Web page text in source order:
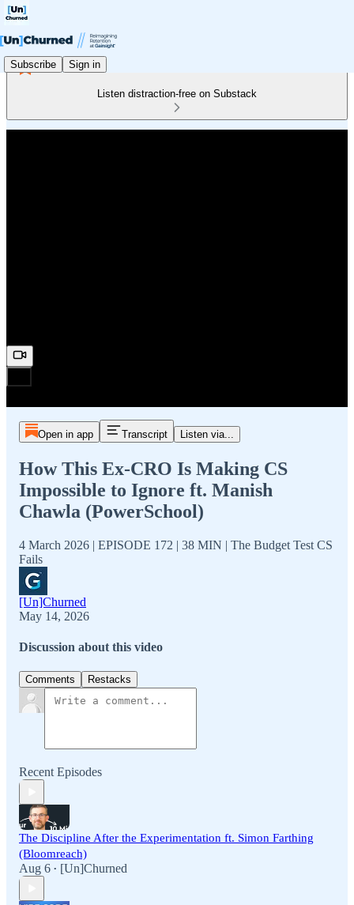
Subscribe Sign in
Listen distraction-free on Substack
Open in app Transcript Listen via...
How This Ex-CRO Is Making CS
Impossible to Ignore ft. Manish
Chawla (PowerSchool)
4 March 2026 | EPISODE 172 | 38 MIN | The Budget Test CS
Fails
[Un]Churned
May 14, 2026
Discussion about this video
Comments Restacks
Recent Episodes
The Discipline After the Experimentation ft. Simon Farthing
(Bloomreach)
Aug 6 • [Un]Churned